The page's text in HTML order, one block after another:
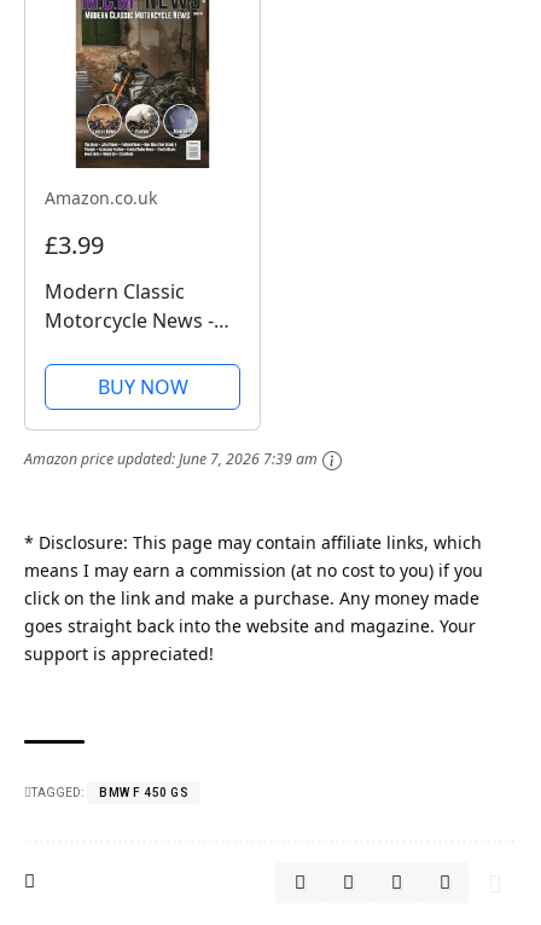
Amazon.co.uk
£3.99
Modern Classic
Motorcycle News -
BUY NOW
Amazon price updated:June 7, 2026 7:39 am
* Disclosure: This page may contain affiliate links, which
means I may earn a commission (at no cost to you) if you
click on the link and make a purchase. Any money made
goes straight back into the website and magazine. Your
support is appreciated!
TAGGED: BMW F 450 GS